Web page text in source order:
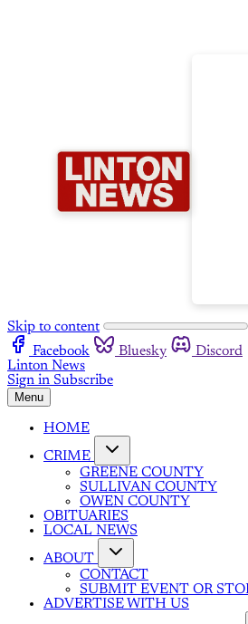
Skip to content
Facebook
Bluesky Discord
Linton News
Sign in Subscribe
Menu
HOME
CRIME
GREENE COUNTY
SULLIVAN COUNTY
OWEN COUNTY
OBITUARIES
LOCAL NEWS
ABOUT
CONTACT
SUBMIT EVENT OR
ADVERTISE WITH US